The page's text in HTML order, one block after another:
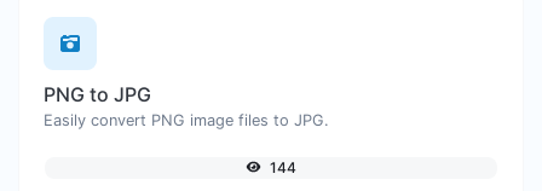
PNG to JPG
Easily convert PNG image files to JPG.
144